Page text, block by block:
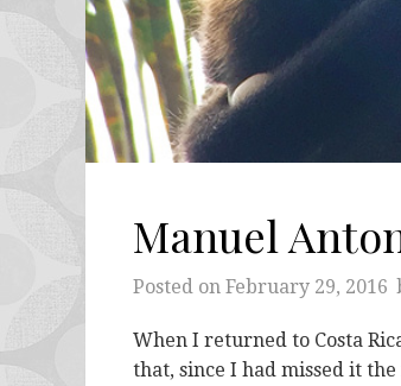
Manuel
Posted on February 29, 2016
When I returned to Costa
that, since I had missed it